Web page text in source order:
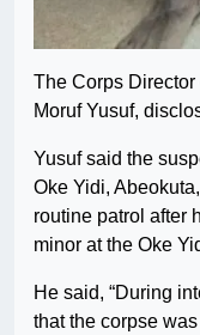
The Corps
Moruf Yusuf,
Yusuf said the
Oke Yidi,
routine patrol after
minor at the Oke
He said, “During
that the corpse